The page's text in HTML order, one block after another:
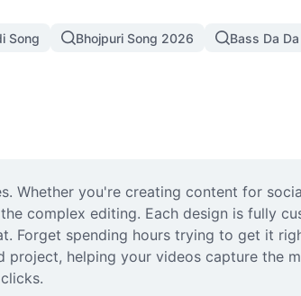
Song Bhojpuri Song 2026 Bass Da
Whether you're creating content for
complex editing. Each design is fully
Forget spending hours trying to get it
helping your videos capture the